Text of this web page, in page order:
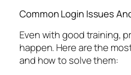
Common Login Issues
Even with good training,
happen. Here are the
and how to solve them: